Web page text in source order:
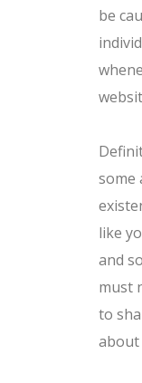
be
some
like
and
must
to
about